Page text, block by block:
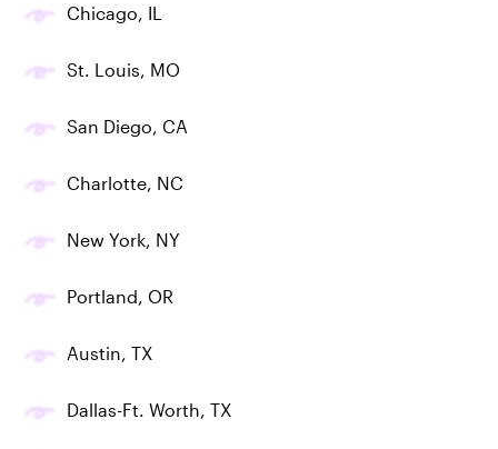
Chicago, IL
St. Louis, MO
San Diego, CA
Charlotte, NC
New York, NY
Portland, OR
Austin, TX
Dallas-Ft. Worth, TX